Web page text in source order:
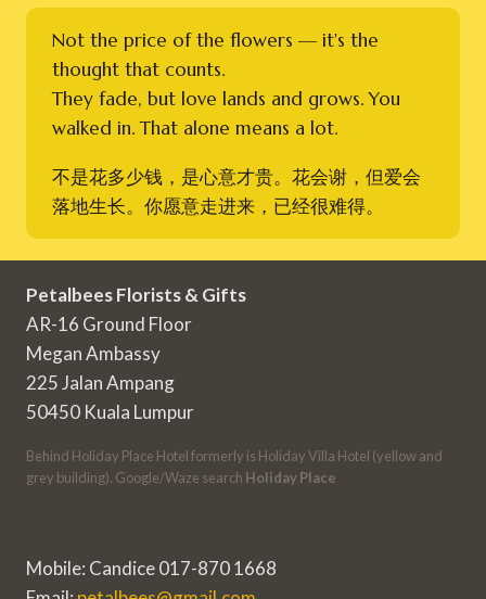
Not the price of the flowers — it's the
thought that counts.
They fade, but love lands and grows. You
walked in. That alone means a lot.
不是花多少钱，是心意才贵。花会谢，但爱会
落地生长。你愿意走进来，已经很难得。
Petalbees Florists & Gifts
AR-16 Ground Floor
Megan Ambassy
225 Jalan Ampang
50450 Kuala Lumpur
Behind Holiday Place Hotel formerly is Holiday Villa Hotel (yellow and
grey building). Google/Waze search Holiday Place
Mobile: Candice 017-870 1668